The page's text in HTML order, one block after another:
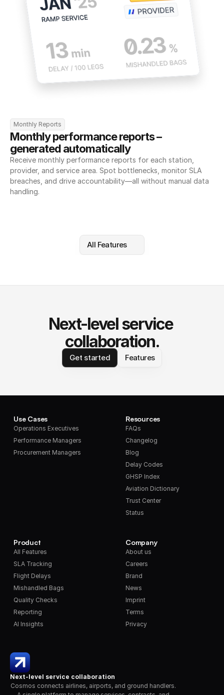
Monthly Reports
Monthly performance reports –
generated automatically
Receive monthly performance reports for each station,
provider, and service area. Spot bottlenecks, monitor SLA
breaches, and drive accountability—all without manual data
handling.
All Features
Next-level service
collaboration.
Get started Features
Next-level service collaboration
Cosmos connects airlines, airports, and ground handlers.
Use Cases
Operations Executives
Performance Managers
Procurement Managers
Product
All Features
SLA Tracking
Flight Delays
Mishandled Bags
Quality Checks
Reporting
AI Insights
Resources
FAQs
Changelog
Blog
Delay Codes
GHSP Index
Aviation Dictionary
Trust Center
Status
Company
About us
Careers
Brand
News
Imprint
Terms
Privacy